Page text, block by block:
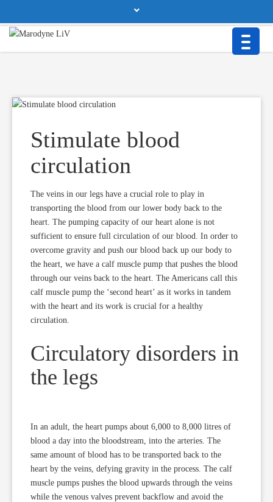
BTT Health GmbH • Beurer Str. 25a • 86926 Greifenberg/Germany
Contact
Stimulate blood
circulation
The veins in our legs have a crucial role to play in
transporting the blood from our lower body back to the
heart. The pumping capacity of our heart alone is not
sufficient to ensure full circulation of our blood. In order to
overcome gravity and push our blood back up our body to
the heart, we have a calf muscle pump that pushes the blood
through our veins back to the heart. The Americans call this
calf muscle pump the ‘second heart’ as it works in tandem
with the heart and its work is crucial for a healthy
circulation.
Circulatory disorders in
the legs
In an adult, the heart pumps about 6,000 to 8,000 litres of
blood a day into the bloodstream, into the arteries. The
same amount of blood has to be transported back to the
heart by the veins, defying gravity in the process. The calf
muscle pumps pushes the blood upwards through the veins
while the venous valves prevent backflow and avoid the